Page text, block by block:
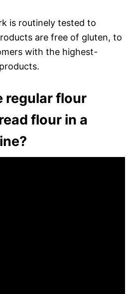
is routinely tested to
are free of gluten, to
with the highest-
regular flour
flour in a